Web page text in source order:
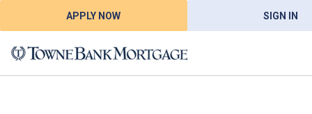
APPLY NOW SIGN IN